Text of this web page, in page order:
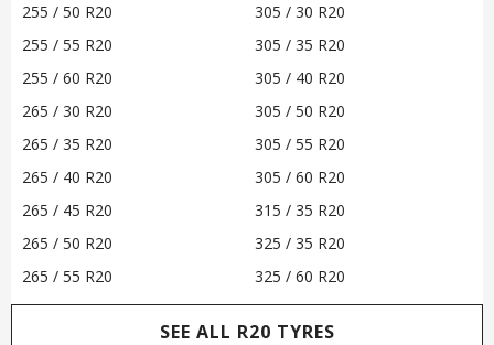
255 / 50 R20
255 / 55 R20
255 / 60 R20
265 / 30 R20
265 / 35 R20
265 / 40 R20
265 / 45 R20
265 / 50 R20
265 / 55 R20
305 / 30 R20
305 / 35 R20
305 / 40 R20
305 / 50 R20
305 / 55 R20
305 / 60 R20
315 / 35 R20
325 / 35 R20
325 / 60 R20
SEE ALL R20 TYRES